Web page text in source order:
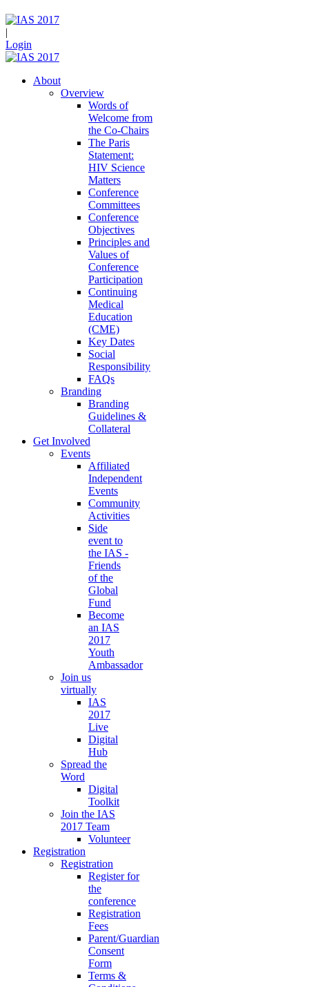
|
Login
About
Overview
Words of
Welcome from
the Co-Chairs
The Paris
Statement:
HIV Science
Matters
Conference
Committees
Conference
Objectives
Principles and
Values of
Conference
Participation
Continuing
Medical
Education
(CME)
Key Dates
Social
Responsibility
FAQs
Branding
Branding
Guidelines &
Collateral
Get Involved
Events
Affiliated
Independent
Events
Community
Activities
Side
event to
the IAS -
Friends
of the
Global
Fund
Become
an IAS
2017
Youth
Ambassador
Join us
virtually
IAS
2017
Live
Digital
Hub
Spread the
Word
Digital
Toolkit
Join the IAS
2017 Team
Volunteer
Registration
Registration
Register for
the
conference
Registration
Fees
Parent/Guardian
Consent
Form
Terms &